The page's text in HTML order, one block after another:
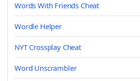
Words With Friends Cheat
Wordle Helper
NYT Crossplay Cheat
Word Unscrambler